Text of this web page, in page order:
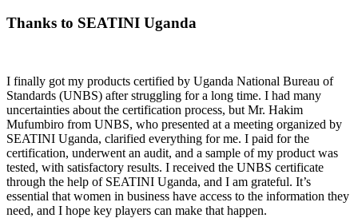
Thanks to SEATINI Uganda
I finally got my products certified by Uganda National Bureau of
Standards (UNBS) after struggling for a long time. I had many
uncertainties about the certification process, but Mr. Hakim
Mufumbiro from UNBS, who presented at a meeting organized by
SEATINI Uganda, clarified everything for me. I paid for the
certification, underwent an audit, and a sample of my product was
tested, with satisfactory results. I received the UNBS certificate
through the help of SEATINI Uganda, and I am grateful. It’s
essential that women in business have access to the information they
need, and I hope key players can make that happen.